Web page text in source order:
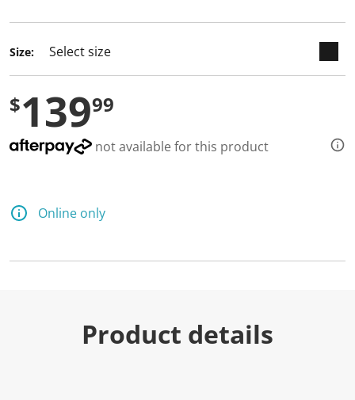
Size:
$13999
not available for this product
Online only
Product details